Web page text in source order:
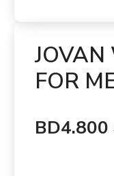
FOR
BD4.800